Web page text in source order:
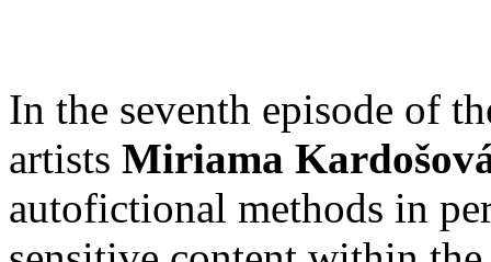
In the seventh episode of
artists Miriama
autofictional methods in